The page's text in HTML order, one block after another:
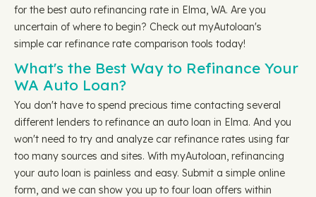
for the best auto refinancing rate in Elma, WA. Are you
uncertain of where to begin? Check out myAutoloan's
simple car refinance rate comparison tools today!
What's the Best Way to Refinance Your
WA Auto Loan?
You don't have to spend precious time contacting several
different lenders to refinance an auto loan in Elma. And you
won't need to try and analyze car refinance rates using far
too many sources and sites. With myAutoloan, refinancing
your auto loan is painless and easy. Submit a simple online
form, and we can show you up to four loan offers within